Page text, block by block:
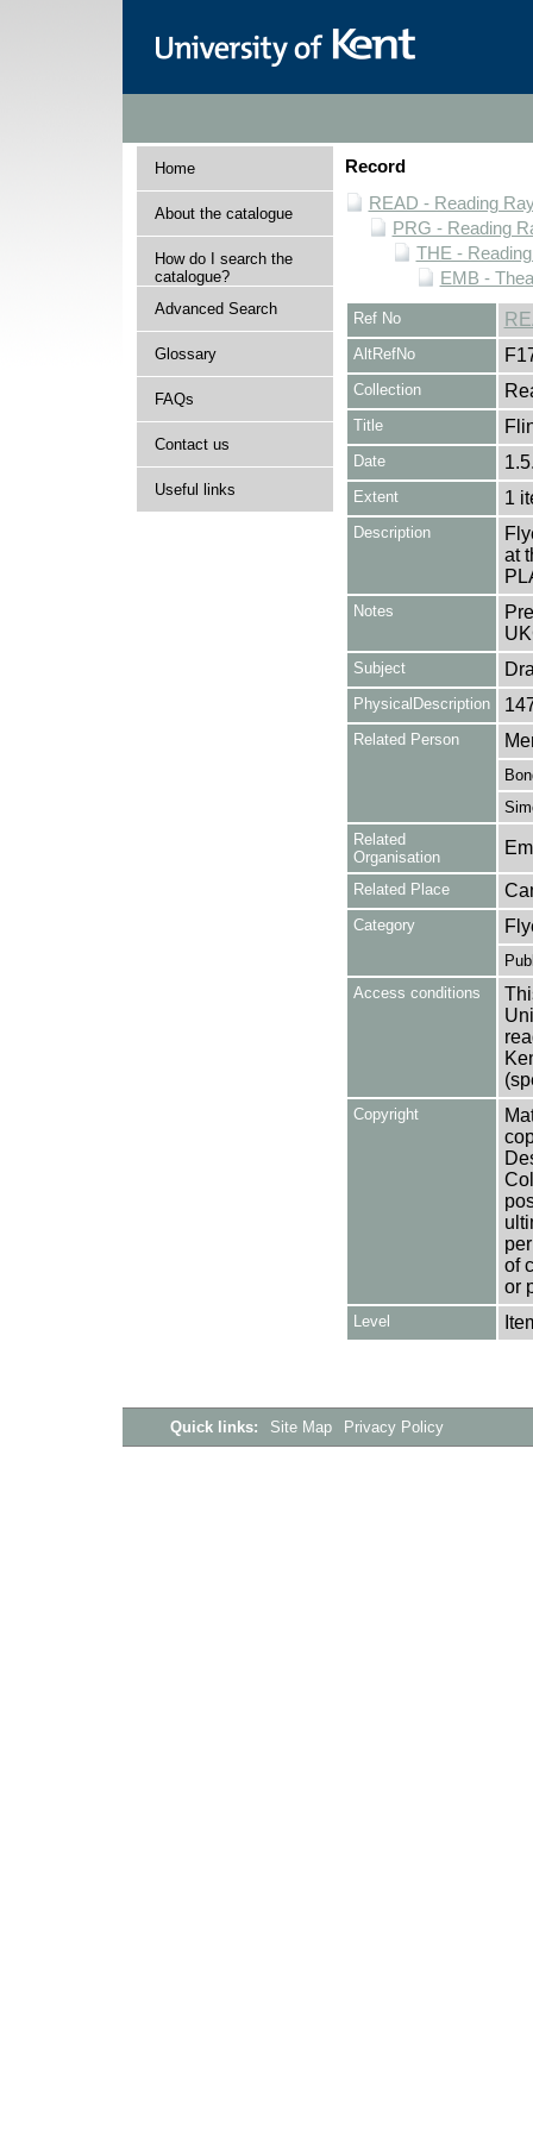
Home
About the catalogue
How do I search the
catalogue?
Advanced Search
Glossary
FAQs
Contact us
Useful links
Record
READ - Reading
PRG - Reading
THE -
EMB -
Ref No
AltRefNo
Collection
Title
Date
Extent 1
Description
at
Notes
Subject
PhysicalDescription
Related Person
Related
Organisation
Related Place
Category
Access conditions
Copyright
of
or
Level
Quick links: Site Map Privacy Policy